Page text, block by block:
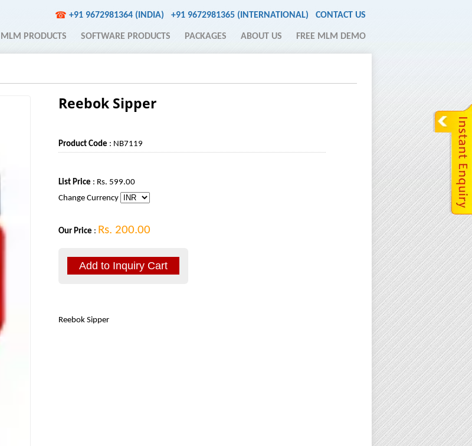
☎ +91 9672981364 (INDIA) +91 9672981365 (INTERNATIONAL) CONTACT US
MLM PRODUCTS SOFTWARE PRODUCTS PACKAGES ABOUT US FREE MLM DEMO
Reebok Sipper
Product Code : NB7119
List Price : Rs. 599.00
Change Currency
Our Price : Rs. 200.00
Reebok Sipper